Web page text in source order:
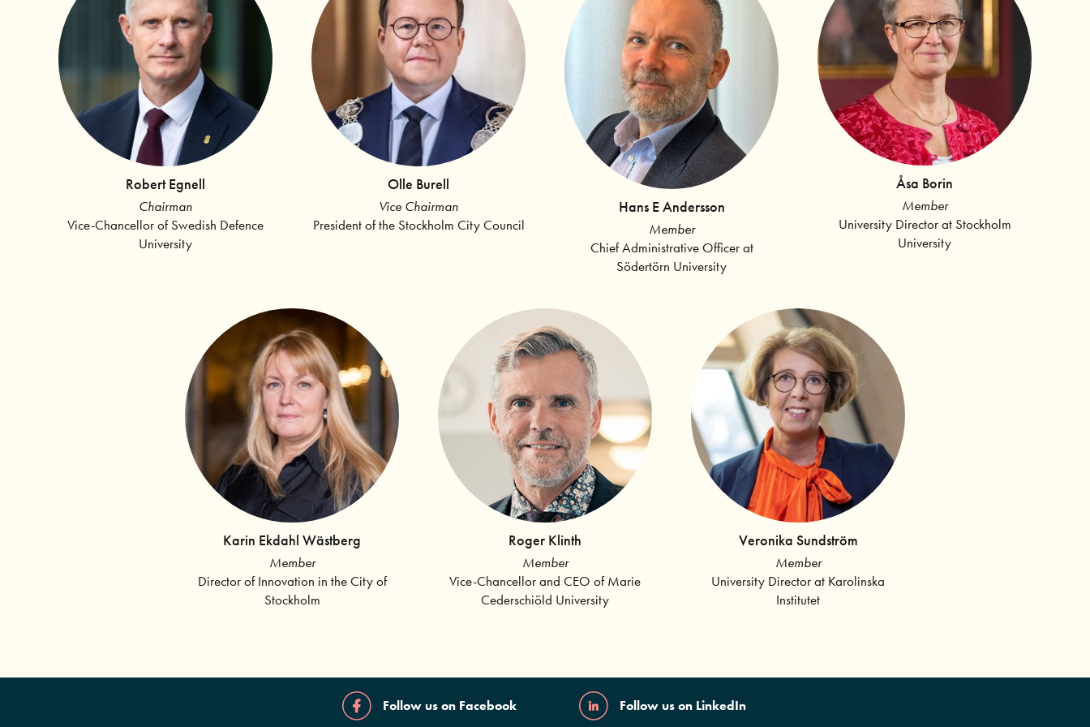
Robert Egnell
Chairman
Vice-Chancellor of Swedish Defence
University
Olle Burell
Vice Chairman
President of the Stockholm City Council
Hans E Andersson
Member
Chief Administrative Officer at
Södertörn University
Åsa Borin
Member
University Director at Stockholm
University
Karin Ekdahl Wästberg
Member
Director of Innovation in the City of
Stockholm
Roger Klinth
Member
Vice-Chancellor and CEO of Marie
Cederschiöld University
Veronika Sundström
Member
University Director at Karolinska
Institutet
Follow us on Facebook Follow us on LinkedIn